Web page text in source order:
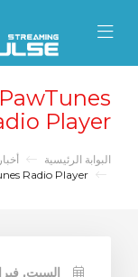
Menu
Mobile
Player
البوابة الرئيسية
السبت, فبراير/